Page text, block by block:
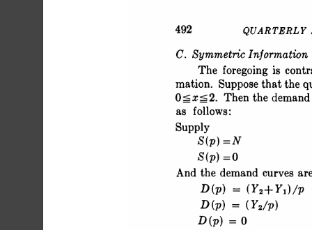
492 QUARTERLY
C. Symmetric Information
The foregoing is
mation. Suppose that the
O<x-2. Then the demand
as follows:
Supply
S(p)
And the demand curves
D(p) =
D(p) =
D(p) = 0